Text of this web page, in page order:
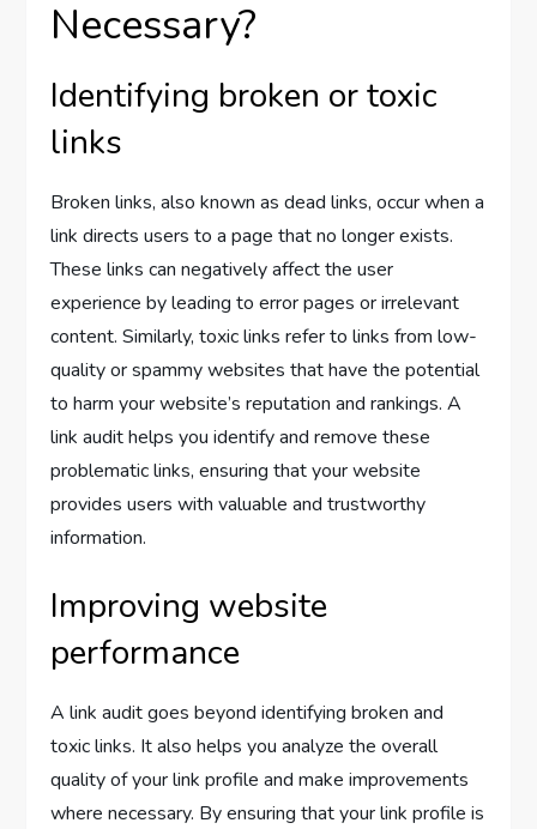
Necessary?
Identifying broken or toxic
links
Broken links, also known as dead links, occur when a
link directs users to a page that no longer exists.
These links can negatively affect the user
experience by leading to error pages or irrelevant
content. Similarly, toxic links refer to links from low-
quality or spammy websites that have the potential
to harm your website’s reputation and rankings. A
link audit helps you identify and remove these
problematic links, ensuring that your website
provides users with valuable and trustworthy
information.
Improving website
performance
A link audit goes beyond identifying broken and
toxic links. It also helps you analyze the overall
quality of your link profile and make improvements
where necessary. By ensuring that your link profile is